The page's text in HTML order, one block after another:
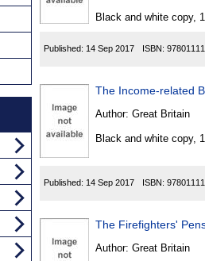
Black and white copy,
Published: 14 Sep 2017 ISBN:
The Income-related
Author: Great Britain
Black and white copy,
Published: 14 Sep 2017 ISBN:
The Firefighters'
Author: Great Britain